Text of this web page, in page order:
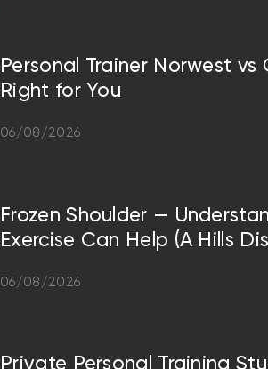
Personal Trainer Norwest vs
Right for You
06/08/2026
Frozen Shoulder —
Exercise Can Help (A Hills
06/08/2026
Private Personal Training